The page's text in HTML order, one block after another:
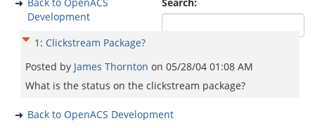
Development
1 : Clickstream Package?
Posted by James Thornton on 05/28/04 01:08 AM
What is the status on the clickstream package?
Back to OpenACS Development